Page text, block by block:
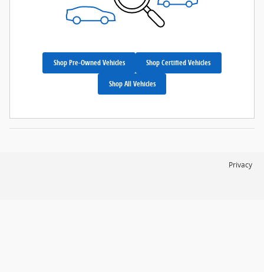
Shop Pre-Owned Vehicles Shop Certified Vehicles
Shop All Vehicles
Privacy